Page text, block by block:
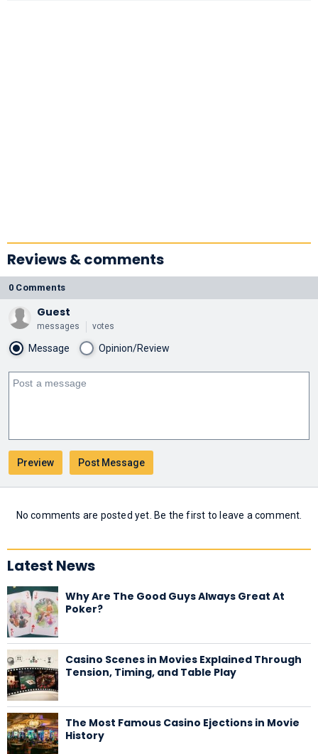
Reviews & comments
0 Comments
Guest
messages votes
Message Opinion/Review
No comments are posted yet. Be the first to leave a comment.
Latest News
Why Are The Good Guys Always Great At
Poker?
Casino Scenes in Movies Explained Through
Tension, Timing, and Table Play
The Most Famous Casino Ejections in Movie
History